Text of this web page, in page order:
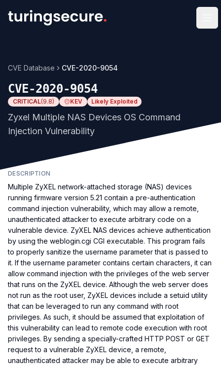
CVE Database CVE-2020-9054
CVE-2020-9054
CRITICAL(9.8) KEV Likely Exploited
Zyxel Multiple NAS Devices OS Command
Injection Vulnerability
DESCRIPTION
Multiple ZyXEL network-attached storage (NAS) devices
running firmware version 5.21 contain a pre-authentication
command injection vulnerability, which may allow a remote,
unauthenticated attacker to execute arbitrary code on a
vulnerable device. ZyXEL NAS devices achieve authentication
by using the weblogin.cgi CGI executable. This program fails
to properly sanitize the username parameter that is passed to
it. If the username parameter contains certain characters, it can
allow command injection with the privileges of the web server
that runs on the ZyXEL device. Although the web server does
not run as the root user, ZyXEL devices include a setuid utility
that can be leveraged to run any command with root
privileges. As such, it should be assumed that exploitation of
this vulnerability can lead to remote code execution with root
privileges. By sending a specially-crafted HTTP POST or GET
request to a vulnerable ZyXEL device, a remote,
unauthenticated attacker may be able to execute arbitrary